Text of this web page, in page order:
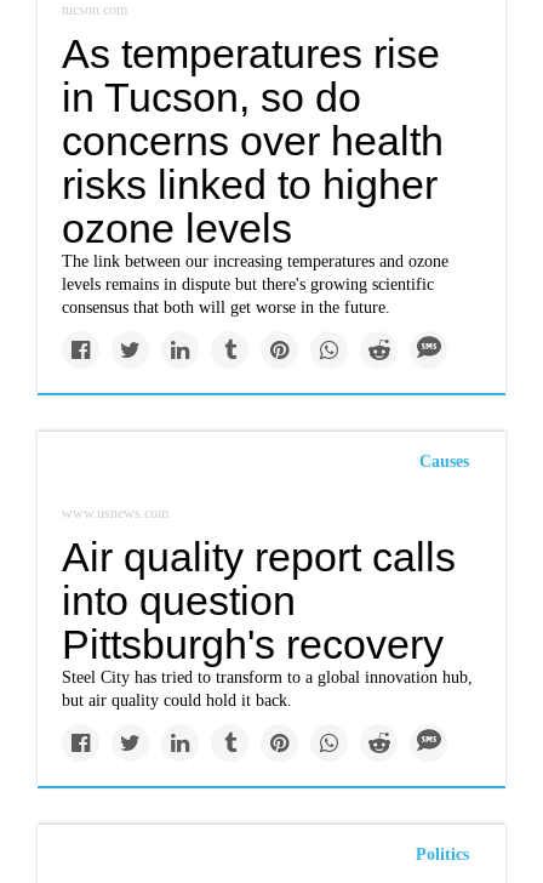
tucson.com
As temperatures rise
in Tucson, so do
concerns over health
risks linked to higher
ozone levels
The link between our increasing temperatures and ozone
levels remains in dispute but there's growing scientific
consensus that both will get worse in the future.
Causes
www.usnews.com
Air quality report calls
into question
Pittsburgh's recovery
Steel City has tried to transform to a global innovation hub,
but air quality could hold it back.
Politics